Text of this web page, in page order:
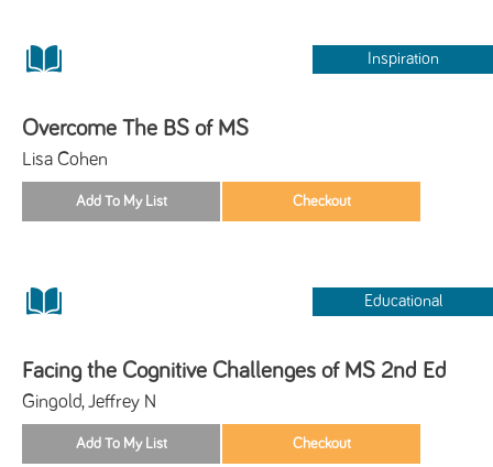
Inspiration
Overcome The BS of MS
Lisa Cohen
Educational
Facing the Cognitive Challenges of MS 2nd Ed
Gingold, Jeffrey N